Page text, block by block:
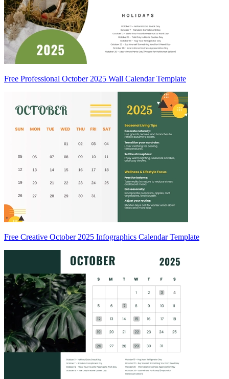
Free Professional October 2025 Wall Calendar Template
Free Creative October 2025 Infographics Calendar Template